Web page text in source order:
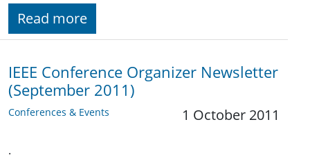
Read more
IEEE Conference Organizer Newsletter
(September 2011)
Conferences & Events 1 October 2011
.